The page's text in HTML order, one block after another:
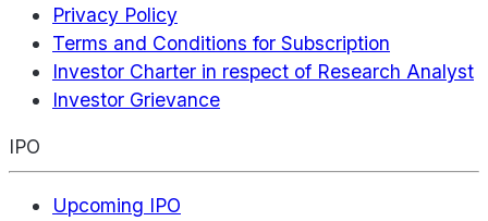
Privacy Policy
Terms and Conditions for Subscription
Investor Charter in respect of Research Analyst
Investor Grievance
IPO
Upcoming IPO